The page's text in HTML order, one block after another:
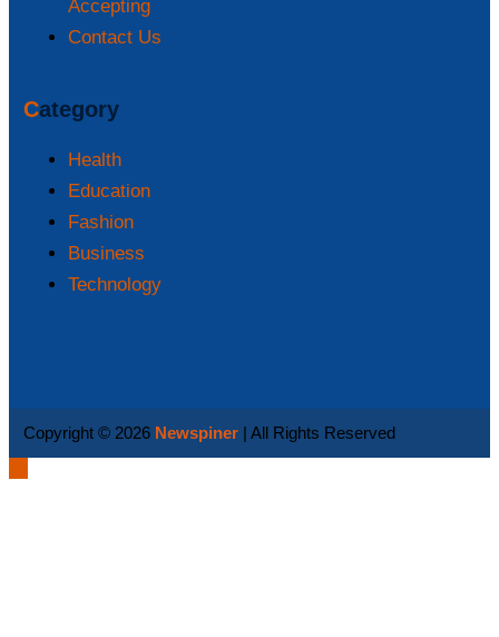
Accepting
Contact Us
Category
Health
Education
Fashion
Business
Technology
Copyright © 2026 Newspiner| All Rights Reserved